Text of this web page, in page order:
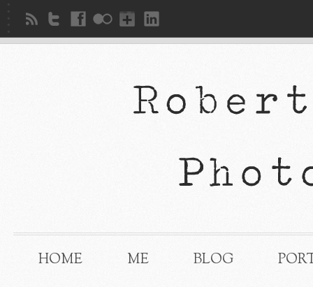
HOME ME BLOG